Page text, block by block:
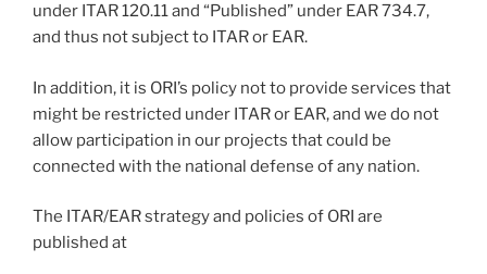
under ITAR 120.11 and “Published” under EAR 734.7,
and thus not subject to ITAR or EAR.
In addition, it is ORI’s policy not to provide services that
might be restricted under ITAR or EAR, and we do not
allow participation in our projects that could be
connected with the national defense of any nation.
The ITAR/EAR strategy and policies of ORI are
published at